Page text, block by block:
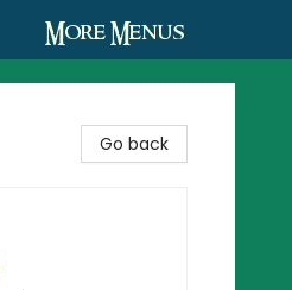
More Menus
Go back